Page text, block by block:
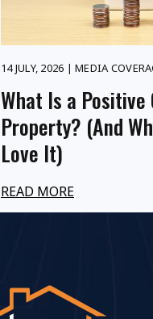
14 JULY, 2026 | MEDIA
What Is a Positive
Property? (And
Love It)
READ MORE